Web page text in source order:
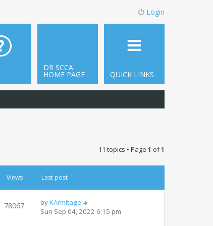
Login
QUICK LINKS
DR SCCA
HOME PAGE
11 topics • Page 1 of1
Views Last post
78067 byKArmitage
Sun Sep 04, 2022 6:15 pm